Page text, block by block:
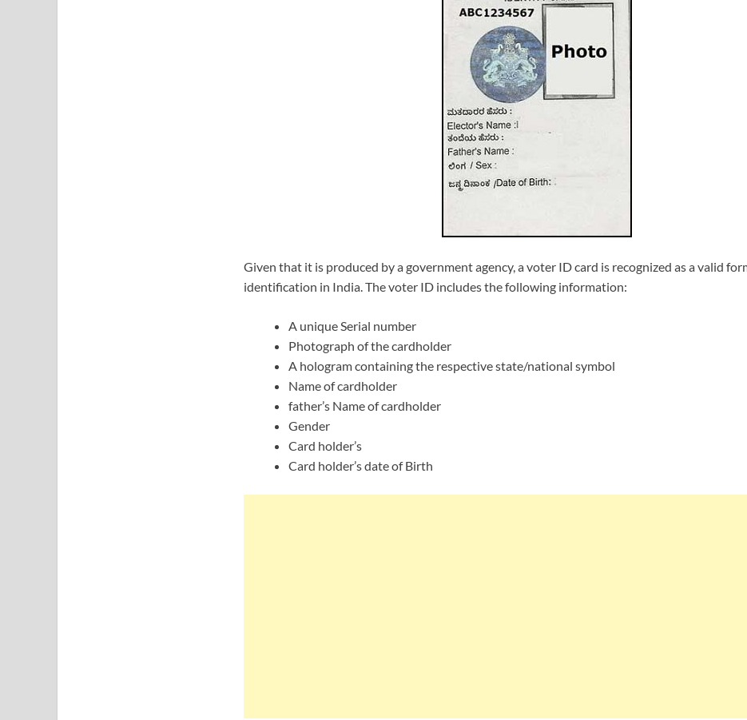
Given that it is produced by a government agency, a voter ID card is recognized as a valid
identification in India. The voter ID includes the following information:
A unique Serial number
Photograph of the cardholder
A hologram containing the respective state/national symbol
Name of cardholder
father’s Name of cardholder
Gender
Card holder’s
Card holder’s date of Birth